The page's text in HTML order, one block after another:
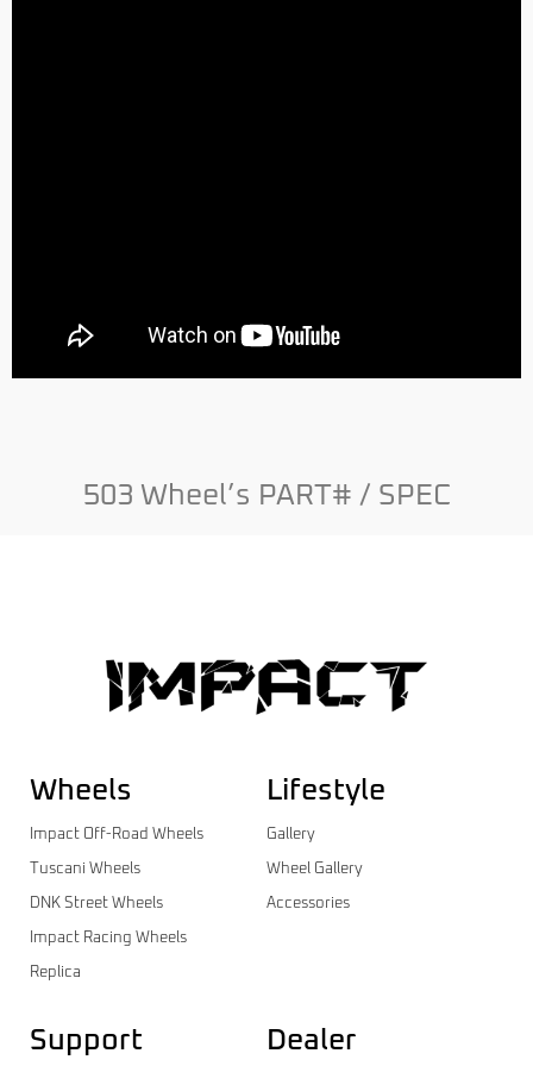
503 Wheel’s PART# / SPEC
Wheels
Impact Off-Road Wheels
Tuscani Wheels
DNK Street Wheels
Impact Racing Wheels
Replica
Lifestyle
Gallery
Wheel Gallery
Accessories
Support Dealer